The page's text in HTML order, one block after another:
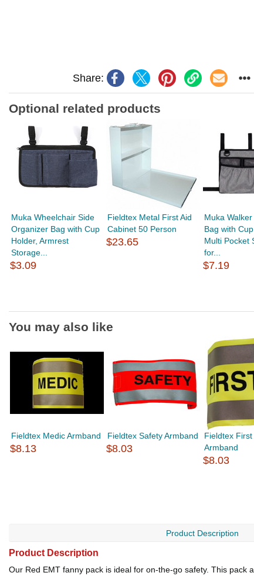
Share:
Optional related products
Muka Wheelchair Side
Organizer Bag with Cup
Holder, Armrest
Storage...
$3.09
Fieldtex Metal First Aid
Cabinet 50 Person
$23.65
Muka
Bag with
Multi Pocket
for...
$7.19
You may also like
Fieldtex Medic Armband
$8.13
Fieldtex Safety Armband
$8.03
Fieldtex First
Armband
$8.03
Product Description
Product Description
Our Red EMT fanny pack is ideal for on-the-go safety. This